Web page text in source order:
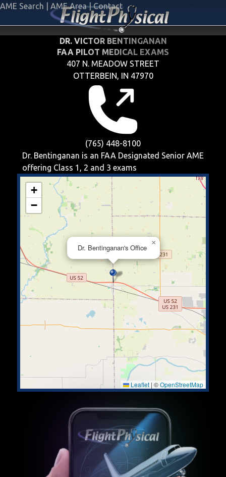
AME Search AME Area | Contact
DR. VICTOR BENTINGANAN
FAA PILOT MEDICAL EXAMS
407 N. MEADOW STREET
OTTERBEIN, IN 47970
(765) 448-8100
Dr. Bentinganan is an FAA Designated Senior AME
offering Class 1, 2 and 3 exams
Dr. Bentinganan's Office
×
+
−
Leaflet | ©OpenStreetMap